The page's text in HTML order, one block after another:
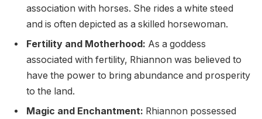
association with horses. She rides a white steed
and is often depicted as a skilled horsewoman.
Fertility and Motherhood: As a goddess
associated with fertility, Rhiannon was believed to
have the power to bring abundance and prosperity
to the land.
Magic and Enchantment: Rhiannon possessed